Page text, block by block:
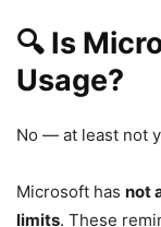
🔍 Is
Usage?
No — at least not
Microsoft has not
limits. These